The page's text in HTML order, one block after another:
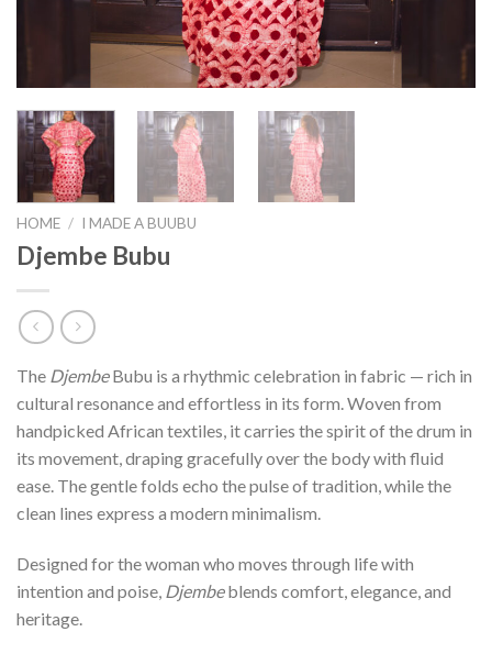
HOME / I MADE A BUUBU
Djembe Bubu
The DjembeBubu is a rhythmic celebration in fabric — rich in
cultural resonance and effortless in its form. Woven from
handpicked African textiles, it carries the spirit of the drum in
its movement, draping gracefully over the body with fluid
ease. The gentle folds echo the pulse of tradition, while the
clean lines express a modern minimalism.
Designed for the woman who moves through life with
intention and poise, Djembeblends comfort, elegance, and
heritage.